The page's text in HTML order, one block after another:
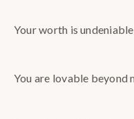
Your worth is
You are lovable beyond